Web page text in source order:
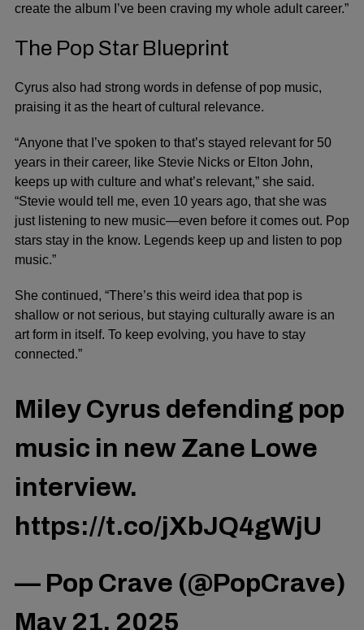
create the album I’ve been craving my whole adult career.”
The Pop Star Blueprint
Cyrus also had strong words in defense of pop music,
praising it as the heart of cultural relevance.
“Anyone that I’ve spoken to that’s stayed relevant for 50
years in their career, like Stevie Nicks or Elton John,
keeps up with culture and what’s relevant,” she said.
“Stevie would tell me, even 10 years ago, that she was
just listening to new music—even before it comes out. Pop
stars stay in the know. Legends keep up and listen to pop
music.”
She continued, “There’s this weird idea that pop is
shallow or not serious, but staying culturally aware is an
art form in itself. To keep evolving, you have to stay
connected.”
Miley Cyrus defending pop
music in new Zane Lowe
interview.
https://t.co/jXbJQ4gWjU
— Pop Crave (@PopCrave)
May 21, 2025